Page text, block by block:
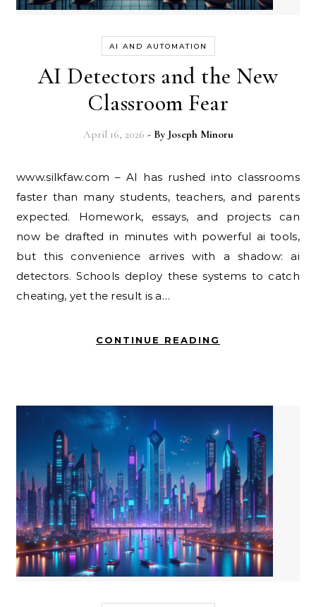
AI AND AUTOMATION
AI Detectors and the New
Classroom Fear
April 16, 2026 - By Joseph Minoru
www.silkfaw.com – AI has rushed into classrooms
faster than many students, teachers, and parents
expected. Homework, essays, and projects can
now be drafted in minutes with powerful ai tools,
but this convenience arrives with a shadow: ai
detectors. Schools deploy these systems to catch
cheating, yet the result is a…
CONTINUE READING